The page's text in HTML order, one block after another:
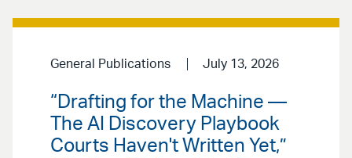
General Publications July 13, 2026
“Drafting for the Machine —
The AI Discovery Playbook
Courts Haven't Written Yet,”